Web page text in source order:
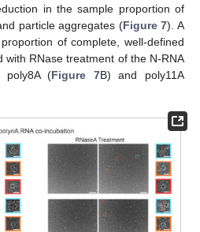
in the sample proportion of
particle aggregates (Figure 7). A
of complete, well-defined
with RNase treatment of the N-RNA
poly8A (Figure 7B) and poly11A